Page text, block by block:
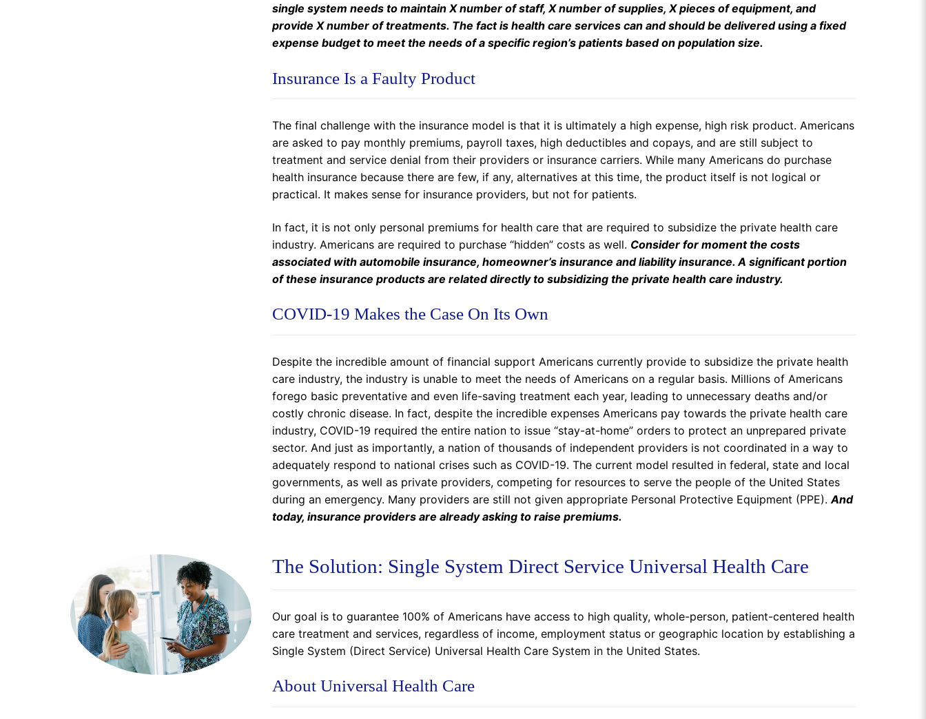
single system needs to maintain X number of staff, X number of supplies, X pieces of equipment, and
provide X number of treatments. The fact is health care services can and should be delivered using a fixed
expense budget to meet the needs of a specific region’s patients based on population size.
Insurance Is a Faulty Product
The final challenge with the insurance model is that it is ultimately a high expense, high risk product. Americans
are asked to pay monthly premiums, payroll taxes, high deductibles and copays, and are still subject to
treatment and service denial from their providers or insurance carriers. While many Americans do purchase
health insurance because there are few, if any, alternatives at this time, the product itself is not logical or
practical. It makes sense for insurance providers, but not for patients.
In fact, it is not only personal premiums for health care that are required to subsidize the private health care
industry. Americans are required to purchase “hidden” costs as well. Consider for moment the costs
associated with automobile insurance, homeowner’s insurance and liability insurance. A significant portion
of these insurance products are related directly to subsidizing the private health care industry.
COVID-19 Makes the Case On Its Own
Despite the incredible amount of financial support Americans currently provide to subsidize the private health
care industry, the industry is unable to meet the needs of Americans on a regular basis. Millions of Americans
forego basic preventative and even life-saving treatment each year, leading to unnecessary deaths and/or
costly chronic disease. In fact, despite the incredible expenses Americans pay towards the private health care
industry, COVID-19 required the entire nation to issue “stay-at-home” orders to protect an unprepared private
sector. And just as importantly, a nation of thousands of independent providers is not coordinated in a way to
adequately respond to national crises such as COVID-19. The current model resulted in federal, state and local
governments, as well as private providers, competing for resources to serve the people of the United States
during an emergency. Many providers are still not given appropriate Personal Protective Equipment (PPE). And
today, insurance providers are already asking to raise premiums.
The Solution: Single System Direct Service Universal Health Care
Our goal is to guarantee 100% of Americans have access to high quality, whole-person, patient-centered health
care treatment and services, regardless of income, employment status or geographic location by establishing a
Single System (Direct Service) Universal Health Care System in the United States.
About Universal Health Care